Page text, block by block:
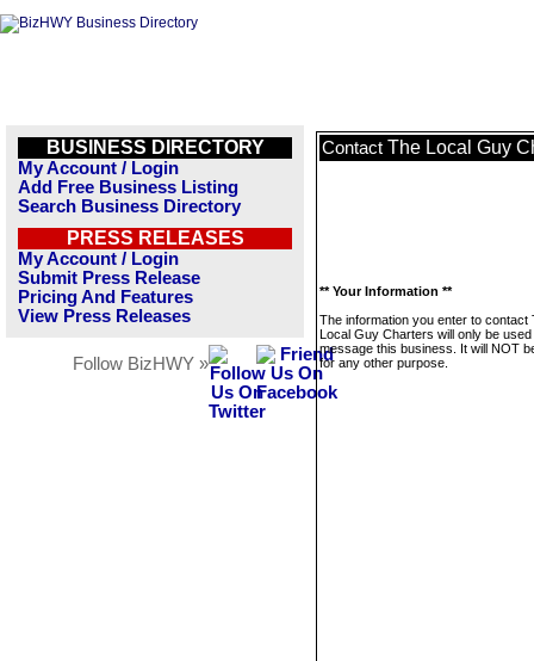
BUSINESS DIRECTORY
My Account / Login
Add Free Business Listing
Search Business Directory
PRESS RELEASES
My Account / Login
Submit Press Release
Pricing And Features
View Press Releases
Follow BizHWY »
Contact The Local Guy
** Your Information **
The information you enter to contact
Local Guy Charters will only be used
message this business. It will NOT
for any other purpose.